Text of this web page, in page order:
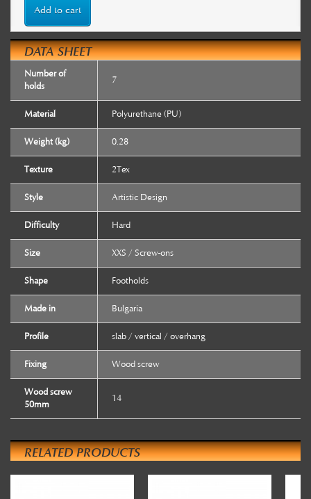
Add to cart
DATA SHEET
Number of
holds
7
Material Polyurethane (PU)
Weight (kg) 0.28
Texture 2Tex
Style Artistic Design
Difficulty Hard
Size XXS / Screw-ons
Shape Footholds
Made in Bulgaria
Profile slab / vertical / overhang
Fixing Wood screw
Wood screw
50mm
14
RELATED PRODUCTS